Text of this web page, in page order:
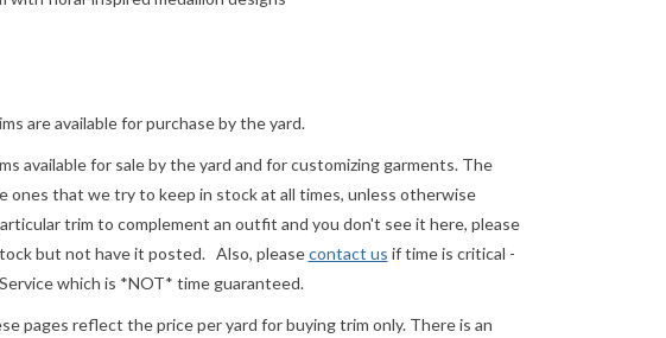
are available for purchase by the yard.
available for sale by the yard and for customizing garments. The
ones that we try to keep in stock at all times, unless otherwise
trim to complement an outfit and you don't see it here, please
but not have it posted. Also, pleasecontact us if time is critical -
which is *NOT* time guaranteed.
pages reflect the price per yard for buying trim only. There is an